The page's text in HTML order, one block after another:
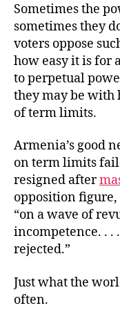
Sometimes the
sometimes they
voters oppose
how easy it is for
to perpetual
they may be with
of term limits.
Armenia’s good
on term limits
resigned after
opposition
“on a wave of
incompetence. . .
rejected.”
Just what the
often.